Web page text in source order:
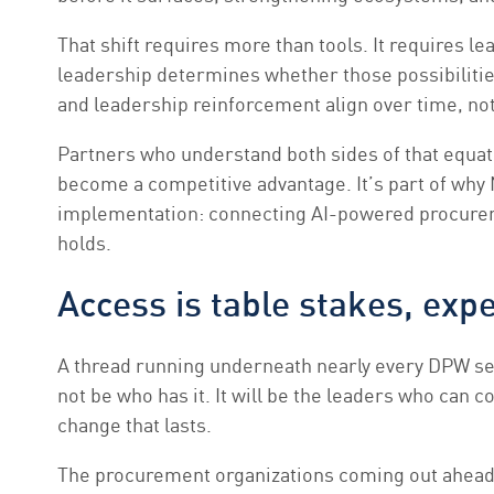
That shift requires more than tools. It requires
leadership determines whether those
and leadership reinforcement align over time,
Partners who understand both sides of that
become a competitive advantage. It’s part of
implementation: connecting AI-powered
holds.
Access is table stakes,
A thread running underneath nearly every DPW
not be who has it. It will be the leaders who can
change that lasts.
The procurement organizations coming out